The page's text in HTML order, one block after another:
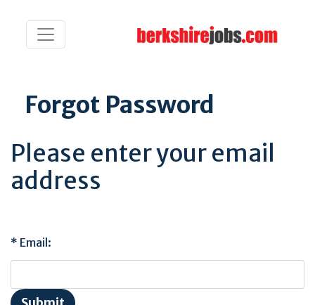
Forgot Password
Please enter your email
address
Email: